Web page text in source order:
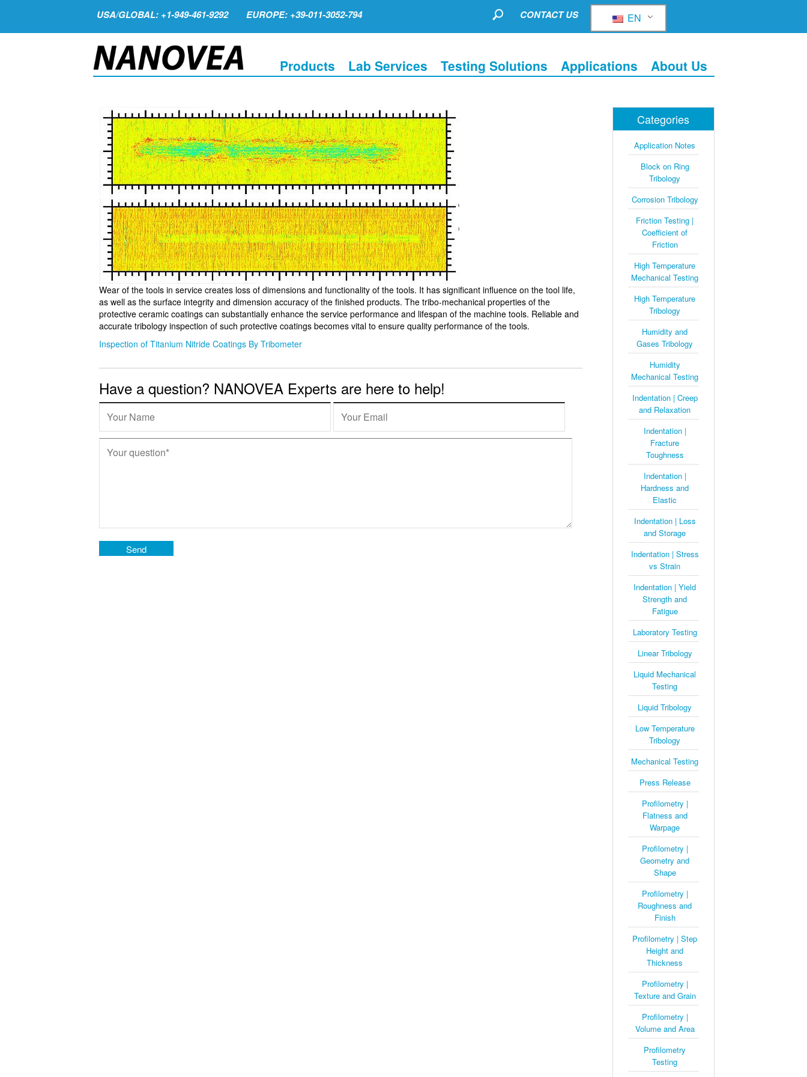
USA/GLOBAL: +1-949-461-9292 EUROPE: +39-011-3052-794 EN
CONTACT US
Products Lab Services Testing Solutions Applications About Us
Wear of the tools in service creates loss of dimensions and functionality of the tools. It has significant influence on the tool life,
as well as the surface integrity and dimension accuracy of the finished products. The tribo-mechanical properties of the
protective ceramic coatings can substantially enhance the service performance and lifespan of the machine tools. Reliable and
accurate tribology inspection of such protective coatings becomes vital to ensure quality performance of the tools.
Inspection of Titanium Nitride Coatings By Tribometer
Have a question? NANOVEA Experts are here to help!
Categories
Application Notes
Block on Ring
Tribology
Corrosion Tribology
Friction Testing |
Coefficient of
Friction
High Temperature
Mechanical Testing
High Temperature
Tribology
Humidity and
Gases Tribology
Humidity
Mechanical Testing
Indentation | Creep
and Relaxation
Indentation |
Fracture
Toughness
Indentation |
Hardness and
Elastic
Indentation | Loss
and Storage
Indentation | Stress
vs Strain
Indentation | Yield
Strength and
Fatigue
Laboratory Testing
Linear Tribology
Liquid Mechanical
Testing
Liquid Tribology
Low Temperature
Tribology
Mechanical Testing
Press Release
Profilometry |
Flatness and
Warpage
Profilometry |
Geometry and
Shape
Profilometry |
Roughness and
Finish
Profilometry | Step
Height and
Thickness
Profilometry |
Texture and Grain
Profilometry |
Volume and Area
Profilometry
Testing